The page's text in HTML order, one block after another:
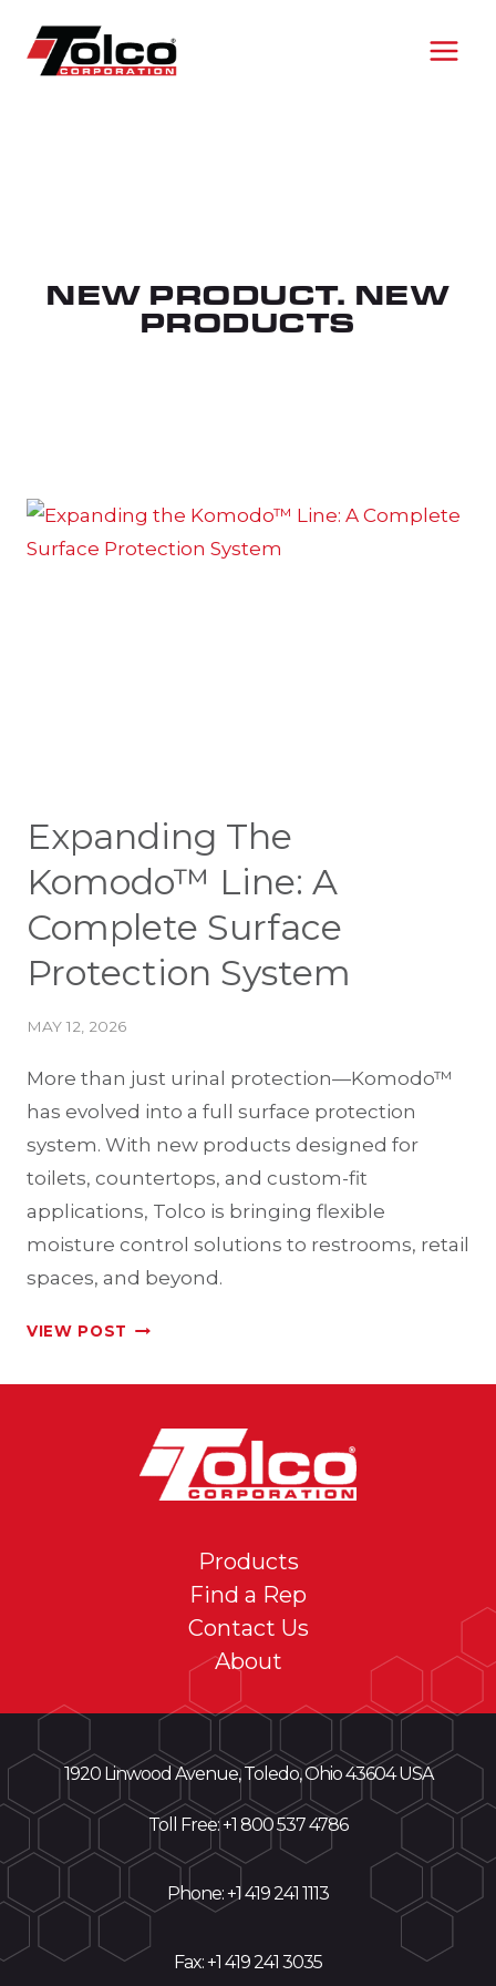
content
NEW PRODUCT. NEW
PRODUCTS
Expanding The
Komodo™ Line: A
Complete Surface
Protection System
MAY 12, 2026
More than just urinal protection—Komodo™
has evolved into a full surface protection
system. With new products designed for
toilets, countertops, and custom-fit
applications, Tolco is bringing flexible
moisture control solutions to restrooms, retail
spaces, and beyond.
VIEW POST EXPANDING
LINE:
COMPLETE
PROTECTION
SYSTEM
Products
Find a Rep
Contact Us
About
1920 Linwood Avenue, Toledo, Ohio 43604 USA
Toll Free: +1 800 537 4786
Phone:+1 419 241 1113
Fax: +1 419 241 3035